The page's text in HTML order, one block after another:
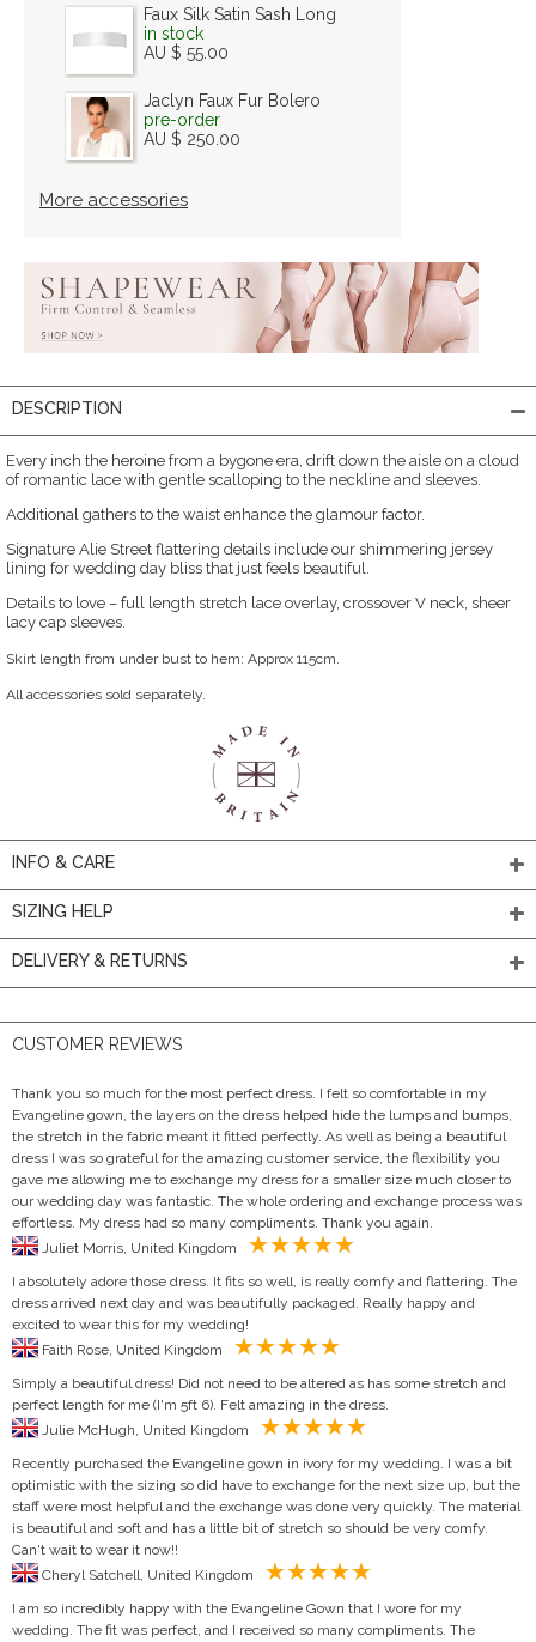
Faux Silk Satin Sash Long
in stock
AU $ 55.00
Jaclyn Faux Fur Bolero
pre-order
AU $ 250.00
More accessories
DESCRIPTION
Every inch the heroine from a bygone era, drift down the aisle on a cloud
of romantic lace with gentle scalloping to the neckline and sleeves.
Additional gathers to the waist enhance the glamour factor.
Signature Alie Street flattering details include our shimmering jersey
lining for wedding day bliss that just feels beautiful.
Details to love – full length stretch lace overlay, crossover V neck, sheer
lacy cap sleeves.
Skirt length from under bust to hem: Approx 115cm.
All accessories sold separately.
INFO & CARE
SIZING HELP
DELIVERY & RETURNS
CUSTOMER REVIEWS
Thank you so much for the most perfect dress. I felt so comfortable in my
Evangeline gown, the layers on the dress helped hide the lumps and bumps,
the stretch in the fabric meant it fitted perfectly. As well as being a beautiful
dress I was so grateful for the amazing customer service, the flexibility you
gave me allowing me to exchange my dress for a smaller size much closer to
our wedding day was fantastic. The whole ordering and exchange process was
effortless. My dress had so many compliments. Thank you again.
I absolutely adore those dress. It fits so well, is really comfy and flattering. The
dress arrived next day and was beautifully packaged. Really happy and
excited to wear this for my wedding!
Simply a beautiful dress! Did not need to be altered as has some stretch and
perfect length for me (I'm 5ft 6). Felt amazing in the dress.
Recently purchased the Evangeline gown in ivory for my wedding. I was a bit
optimistic with the sizing so did have to exchange for the next size up, but the
staff were most helpful and the exchange was done very quickly. The material
is beautiful and soft and has a little bit of stretch so should be very comfy.
Can't wait to wear it now!!
I am so incredibly happy with the Evangeline Gown that I wore for my
wedding. The fit was perfect, and I received so many compliments. The